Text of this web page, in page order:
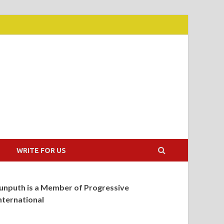
WRITE FOR US
is a Member of Progressive